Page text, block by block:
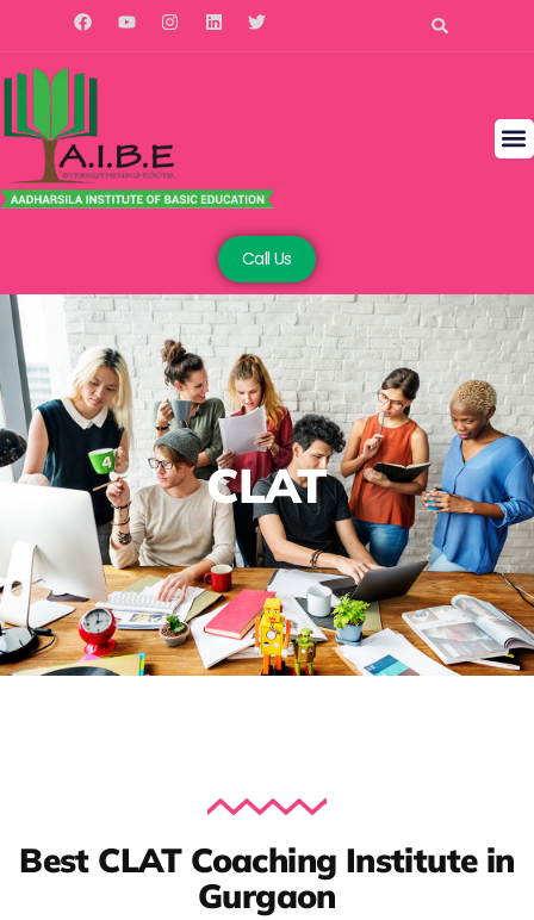
Call Us
CLAT
Best CLAT Coaching Institute in
Gurgaon